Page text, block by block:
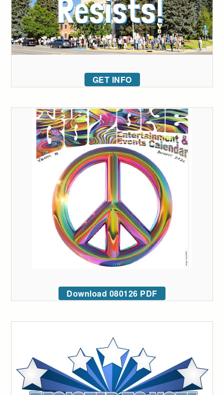
GET INFO
Download 080126 PDF